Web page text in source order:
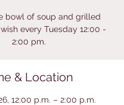
bowl of soup and grilled
every Tuesday 12:00 -
2:00 pm.
& Location
12:00 p.m. – 2:00 p.m.